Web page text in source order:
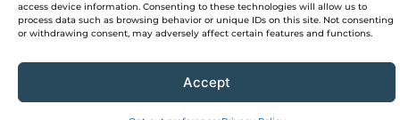
access device information. Consenting to these technologies will allow us to
process data such as browsing behavior or unique IDs on this site. Not consenting
or withdrawing consent, may adversely affect certain features and functions.
Accept